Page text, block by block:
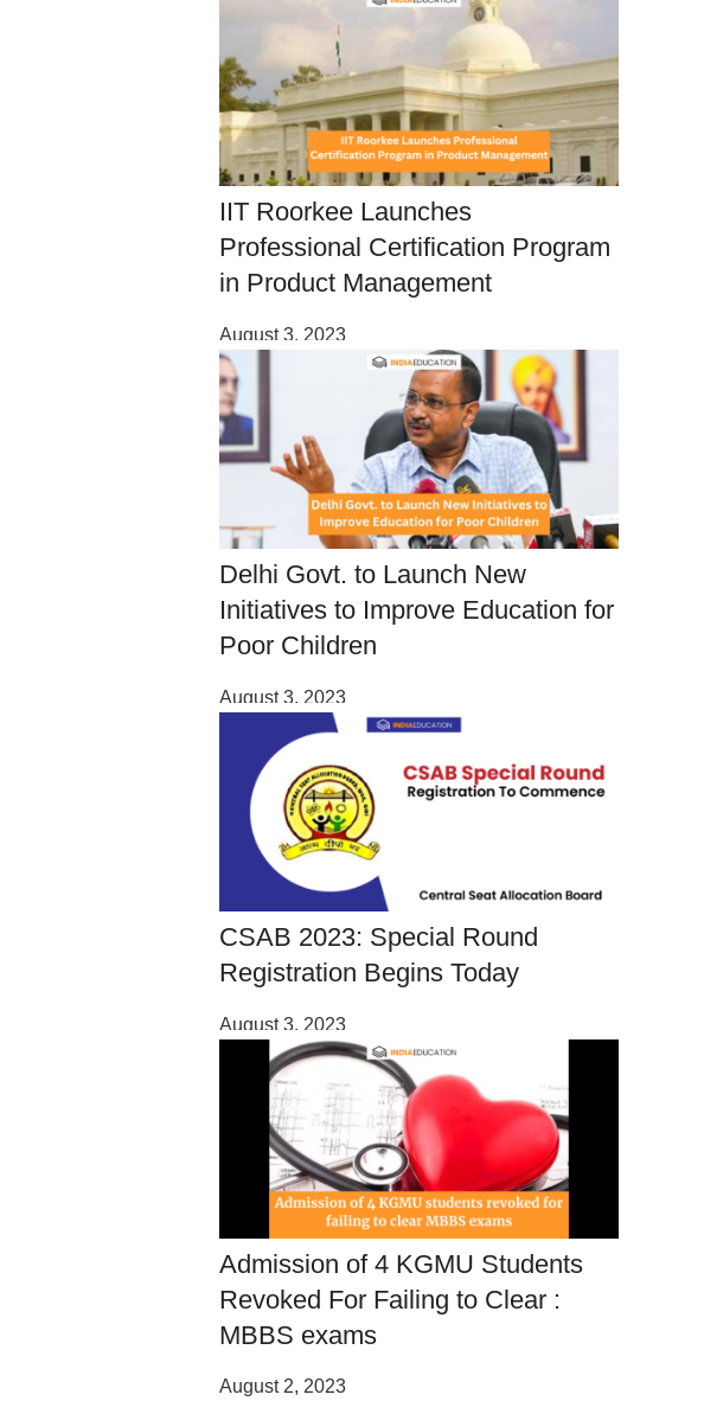
IIT Roorkee Launches
Professional Certification Program
in Product Management
August 3, 2023
Delhi Govt. to Launch New
Initiatives to Improve Education for
Poor Children
August 3, 2023
CSAB 2023: Special Round
Registration Begins Today
August 3, 2023
Admission of 4 KGMU Students
Revoked For Failing to Clear :
MBBS exams
August 2, 2023